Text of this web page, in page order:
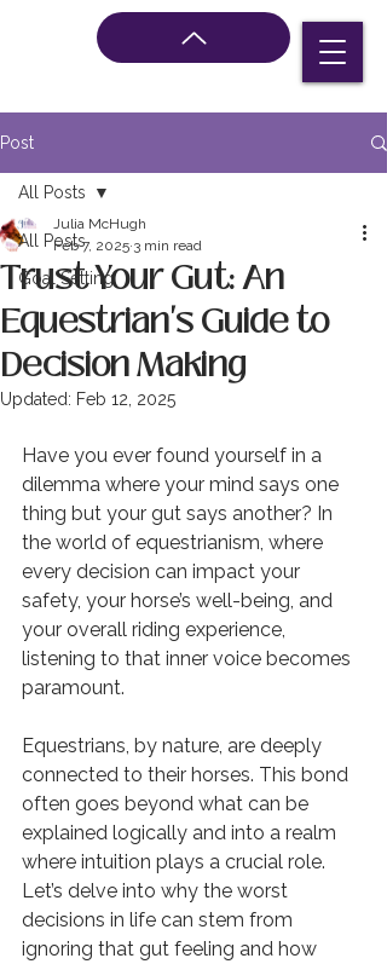
Post
All Posts
Goal Setting
All Posts
Trust Your Gut: An
Equestrian's Guide to
Decision Making
Julia McHugh
Feb 7, 2025 3 min read
Updated: Feb 12, 2025
Have you ever found yourself in a
dilemma where your mind says one
thing but your gut says another? In
the world of equestrianism, where
every decision can impact your
safety, your horse’s well-being, and
your overall riding experience,
listening to that inner voice becomes
paramount.
Equestrians, by nature, are deeply
connected to their horses. This bond
often goes beyond what can be
explained logically and into a realm
where intuition plays a crucial role.
Let’s delve into why the worst
decisions in life can stem from
ignoring that gut feeling and how